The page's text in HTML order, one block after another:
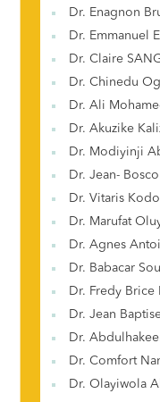
Dr. Enagnon
Dr. Emmanuel
Dr. Claire
Dr. Chinedu
Dr. Ali
Dr. Akuzike
Dr. Modiyinji
Dr. Jean-
Dr. Vitaris
Dr. Marufat
Dr. Agnes
Dr. Babacar
Dr. Fredy Brice
Dr. Jean
Dr.
Dr. Comfort
Dr. Olayiwola